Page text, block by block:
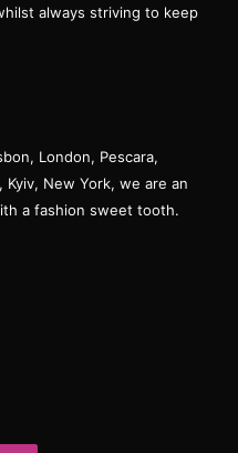
always striving to keep
London, Pescara,
Kyiv, New York, we are an
a fashion sweet tooth.